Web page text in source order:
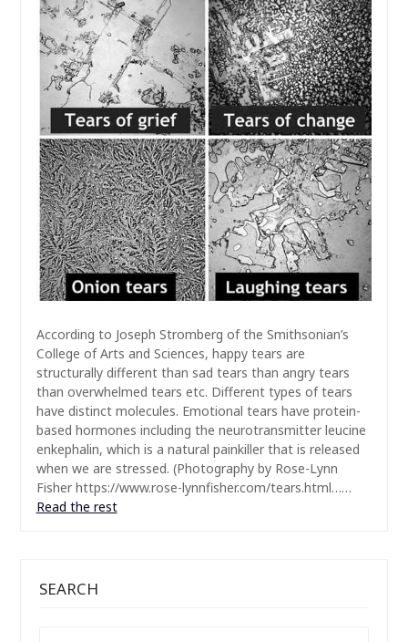
According to Joseph Stromberg of the Smithsonian’s
College of Arts and Sciences, happy tears are
structurally different than sad tears than angry tears
than overwhelmed tears etc. Different types of tears
have distinct molecules. Emotional tears have protein-
based hormones including the neurotransmitter leucine
enkephalin, which is a natural painkiller that is released
when we are stressed. (Photography by Rose-Lynn
Fisher https://www.rose-lynnfisher.com/tears.html……
Read the rest
SEARCH